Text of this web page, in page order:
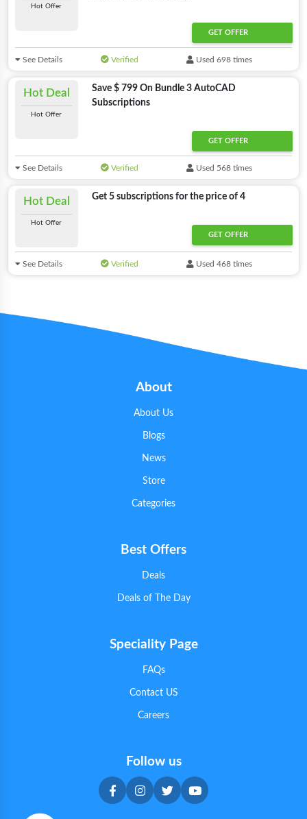
Hot Offer
GET OFFER
See Details Verified Used 698 times
Hot Deal
Hot Offer
Save $ 799 On Bundle 3 AutoCAD
Subscriptions
GET OFFER
See Details Verified Used 568 times
Hot Deal
Hot Offer
Get 5 subscriptions for the price of 4
GET OFFER
See Details Verified Used 468 times
About
About Us
Blogs
News
Store
Categories
Best Offers
Deals
Deals of The Day
Speciality Page
FAQs
Contact US
Careers
Follow us